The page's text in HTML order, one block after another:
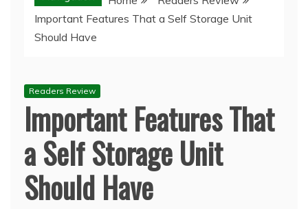
Important Features That a Self Storage Unit
Should Have
Readers Review
Important Features That
a Self Storage Unit
Should Have